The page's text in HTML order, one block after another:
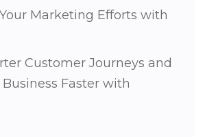
Marketing Efforts with
Customer Journeys and
Faster with